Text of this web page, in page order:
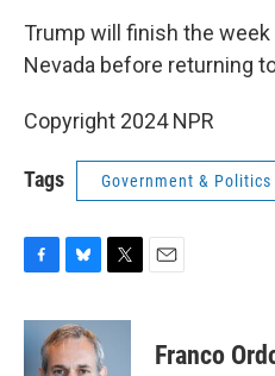
Trump will finish the week
Nevada before returning
Copyright 2024 NPR
Tags Government & Politics
c
u
e
s
i
t
Franco